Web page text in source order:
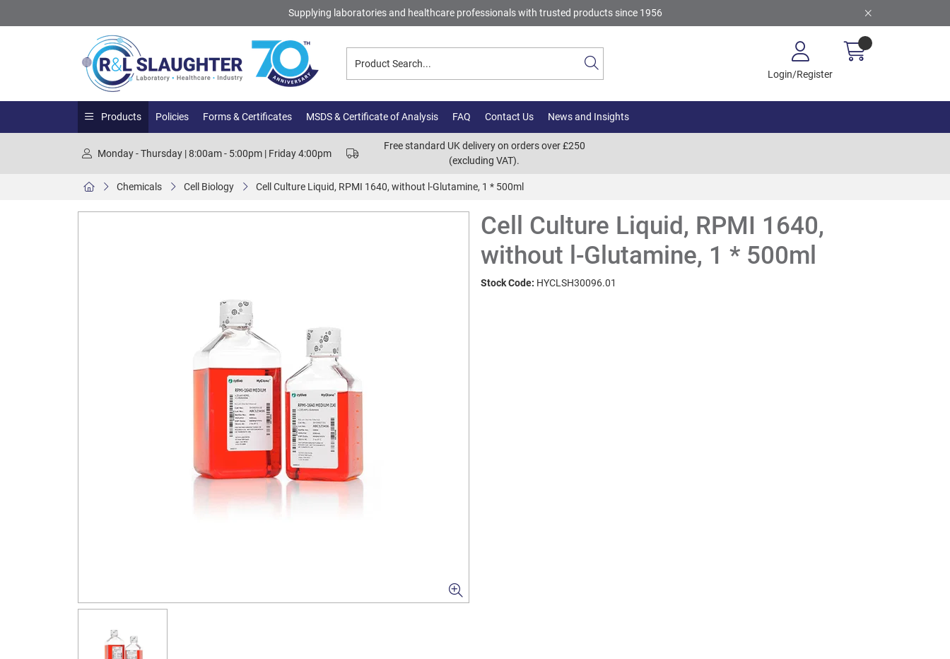
Supplying laboratories and healthcare professionals with trusted products since 1956
Login/Register
Products Policies Forms & Certificates MSDS & Certificate of Analysis FAQ Contact Us News and Insights
Monday - Thursday | 8:00am - 5:00pm | Friday 4:00pm
Free standard UK delivery on orders over £250
(excluding VAT).
Chemicals Cell Biology Cell Culture Liquid, RPMI 1640, without l-Glutamine, 1 * 500ml
Cell Culture Liquid, RPMI 1640,
without l-Glutamine, 1 * 500ml
Stock Code: HYCLSH30096.01